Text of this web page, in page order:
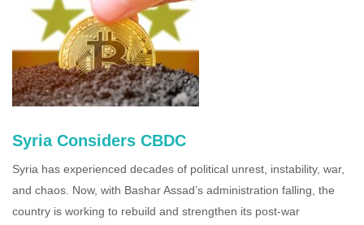
Syria Considers CBDC
Syria has experienced decades of political unrest, instability, war,
and chaos. Now, with Bashar Assad’s administration falling, the
country is working to rebuild and strengthen its post-war